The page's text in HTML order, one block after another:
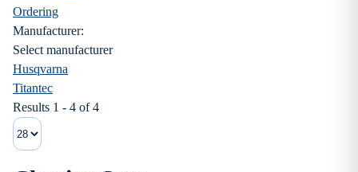
Ordering
Manufacturer:
Select manufacturer
Husqvarna
Titantec
Results 1 - 4 of 4